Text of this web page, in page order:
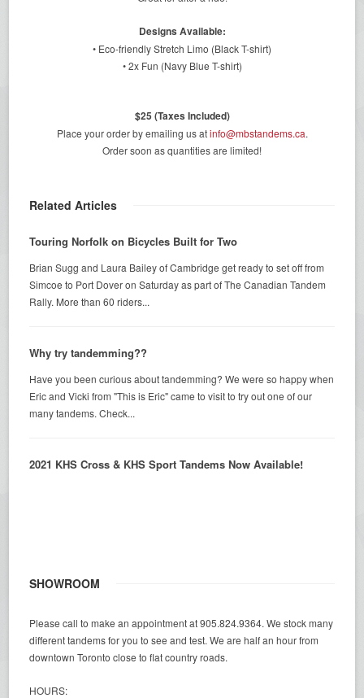
Designs Available:
• Eco-friendly Stretch Limo (Black T-shirt)
• 2x Fun (Navy Blue T-shirt)
$25 (Taxes Included)
Place your order by emailing us atinfo@mbstandems.ca.
Order soon as quantities are limited!
Related Articles
Touring Norfolk on Bicycles Built for Two
Brian Sugg and Laura Bailey of Cambridge get ready to set off from
Simcoe to Port Dover on Saturday as part of The Canadian Tandem
Rally. More than 60 riders...
Why try tandemming??
Have you been curious about tandemming? We were so happy when
Eric and Vicki from "This is Eric" came to visit to try out one of our
many tandems. Check...
2021 KHS Cross & KHS Sport Tandems Now Available!
SHOWROOM
Please call to make an appointment at 905.824.9364. We stock many
different tandems for you to see and test. We are half an hour from
downtown Toronto close to flat country roads.
HOURS: